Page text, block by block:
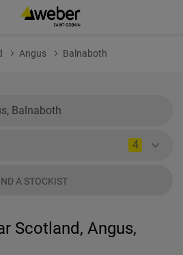
Angus Balnaboth
4
A STOCKIST
Scotland, Angus,